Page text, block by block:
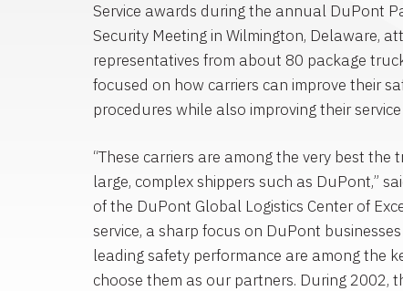
Service awards during the annual DuPont
Security Meeting in Wilmington, Delaware,
representatives from about 80 package
focused on how carriers can improve their
procedures while also improving their
“These carriers are among the very best
large, complex shippers such as DuPont,”
of the DuPont Global Logistics Center of
service, a sharp focus on DuPont
leading safety performance are among the
choose them as our partners. During 2002,